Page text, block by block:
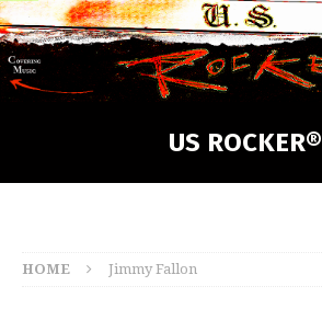
US ROCKER®
HOME Jimmy Fallon